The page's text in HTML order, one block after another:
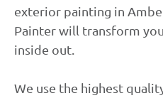
exterior painting in
Painter will transform
inside out.
We use the highest